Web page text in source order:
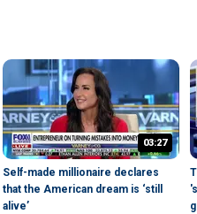
03:27
Self-made millionaire declares
that the American dream is ‘still
alive’